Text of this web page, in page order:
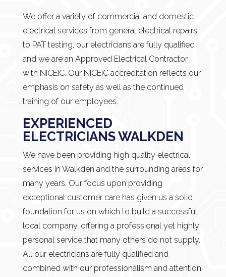
We offer a variety of commercial and domestic
electrical services from general electrical repairs
to PAT testing, our electricians are fully qualified
and we are an Approved Electrical Contractor
with NICEIC. Our NICEIC accreditation reflects our
emphasis on safety as well as the continued
training of our employees.
EXPERIENCED
ELECTRICIANS WALKDEN
We have been providing high quality electrical
services in Walkden and the surrounding areas for
many years. Our focus upon providing
exceptional customer care has given us a solid
foundation for us on which to build a successful
local company, offering a professional yet highly
personal service that many others do not supply.
All our electricians are fully qualified and
combined with our professionalism and attention